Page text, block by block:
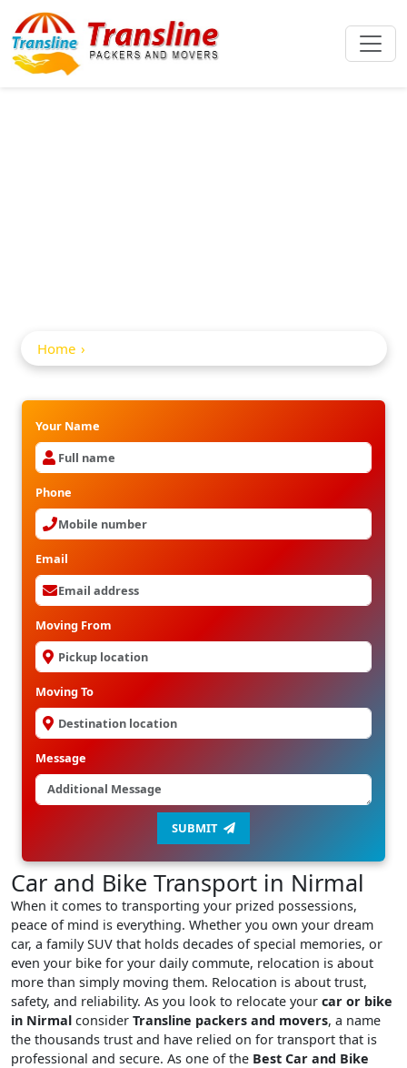
Home
Your Name
Phone
Email
Moving From
Moving To
Message
SUBMIT
Car and Bike Transport in Nirmal
When it comes to transporting your prized possessions,
peace of mind is everything. Whether you own your dream
car, a family SUV that holds decades of special memories, or
even your bike for your daily commute, relocation is about
more than simply moving them. Relocation is about trust,
safety, and reliability. As you look to relocate your car or bike
in Nirmal consider Transline packers and movers, a name
the thousands trust and have relied on for transport that is
professional and secure. As one of the Best Car and Bike